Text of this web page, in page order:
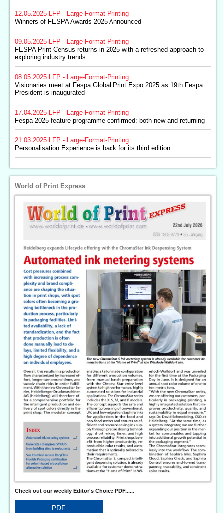
12.05.2025
LFP - Large-Format-Printing
Winners of FESPA Awards 2025 Announced
09.05.2025
LFP - Large-Format-Printing
FESPA Print Census returns in 2025 with a refreshed approach to
exploring industry trends
08.05.2025
LFP - Large-Format-Printing
Visionaries meet at Fespa Global Print Expo 2025 as 19th Fespa
President is inaugurated
17.04.2025
LFP - Large-Format-Printing
Fespa 2025 feature programme confirmed: both new and returning
21.03.2025
LFP - Large-Format-Printing
Personalisation Experience is back for its third edition
World of Print Express
Check out our weekly Editor's Choice PDF......
PDF